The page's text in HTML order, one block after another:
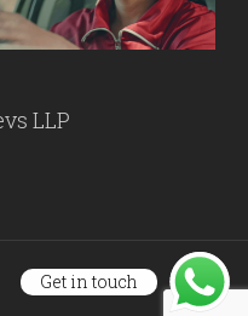
LLP
Get in touch